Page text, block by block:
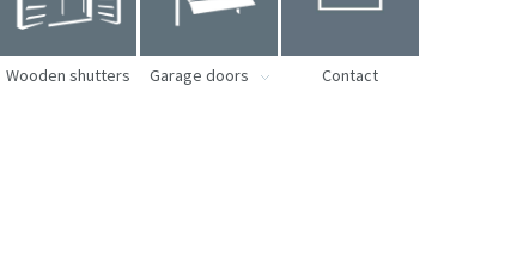
Wooden shutters Garage doors Contact